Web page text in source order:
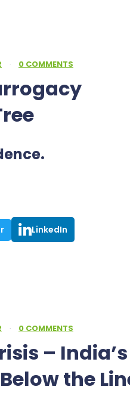
· 0 COMMENTS
LinkedIn
· 0 COMMENTS
– India’s
the